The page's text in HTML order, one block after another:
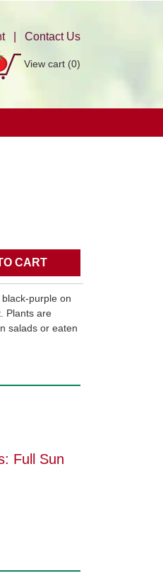
Contact Us
View cart (0)
purple on
Plants are
salads or eaten
Full Sun